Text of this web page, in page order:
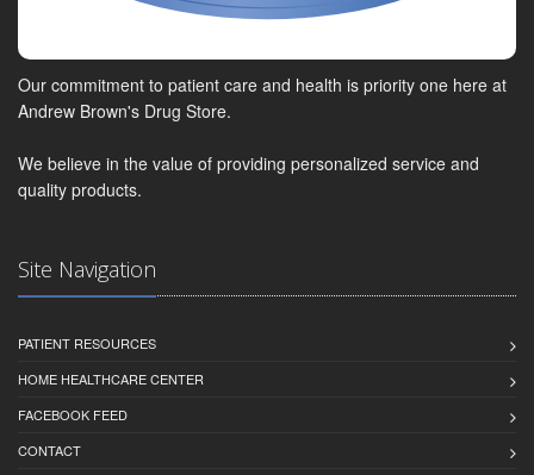
Our commitment to patient care and health is priority one here at
Andrew Brown's Drug Store.
We believe in the value of providing personalized service and
quality products.
Site Navigation
PATIENT RESOURCES
HOME HEALTHCARE CENTER
FACEBOOK FEED
CONTACT